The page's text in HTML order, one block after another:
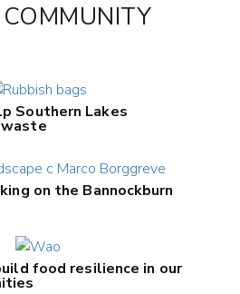
Southern Lakes
on the Bannockburn
food resilience in our